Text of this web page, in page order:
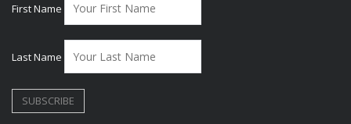
First Name
Last Name